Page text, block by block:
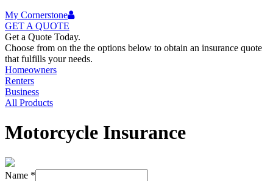
My Cornerstone
GET A QUOTE
Get a Quote Today.
Choose from on the the options below to obtain an insurance quote
that fulfills your needs.
Homeowners
Renters
Business
All Products
Motorcycle Insurance
Name *